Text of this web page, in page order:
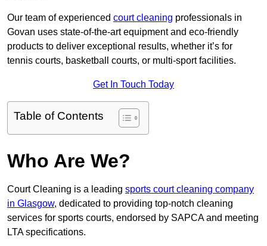
Our team of experienced court cleaning professionals in
Govan uses state-of-the-art equipment and eco-friendly
products to deliver exceptional results, whether it’s for
tennis courts, basketball courts, or multi-sport facilities.
Get In Touch Today
Table of Contents
Who Are We?
Court Cleaning is a leading sports court cleaning company
in Glasgow, dedicated to providing top-notch cleaning
services for sports courts, endorsed by SAPCA and meeting
LTA specifications.